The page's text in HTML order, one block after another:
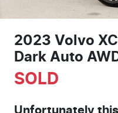
2023 Volvo
Dark Auto
SOLD